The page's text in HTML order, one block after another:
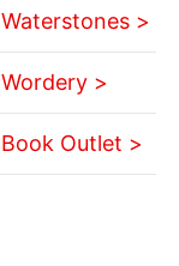
Waterstones >
Wordery >
Book Outlet >